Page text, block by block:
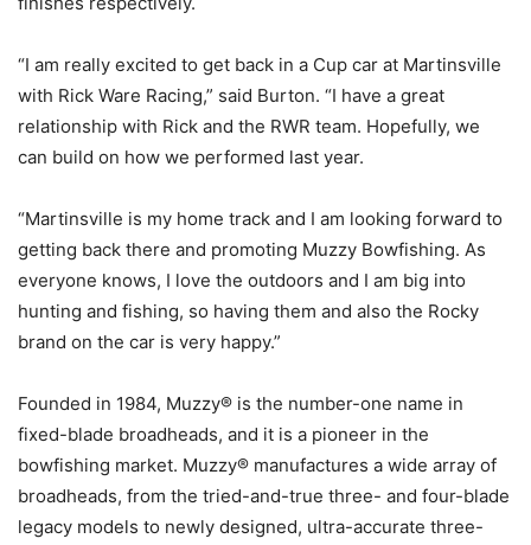
“I am really excited to get back in a Cup car at Martinsville
with Rick Ware Racing,” said Burton. “I have a great
relationship with Rick and the RWR team. Hopefully, we
can build on how we performed last year.
“Martinsville is my home track and I am looking forward to
getting back there and promoting Muzzy Bowfishing. As
everyone knows, I love the outdoors and I am big into
hunting and fishing, so having them and also the Rocky
brand on the car is very happy.”
Founded in 1984, Muzzy® is the number-one name in
fixed-blade broadheads, and it is a pioneer in the
bowfishing market. Muzzy® manufactures a wide array of
broadheads, from the tried-and-true three- and four-blade
legacy models to newly designed, ultra-accurate three-